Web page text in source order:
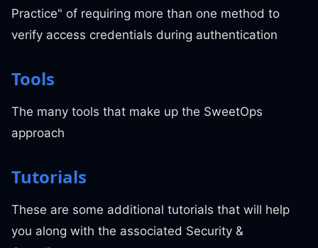
Practice" of requiring more than one method to
verify access credentials during authentication
Tools
The many tools that make up the SweetOps
approach
Tutorials
These are some additional tutorials that will help
you along with the associated Security &